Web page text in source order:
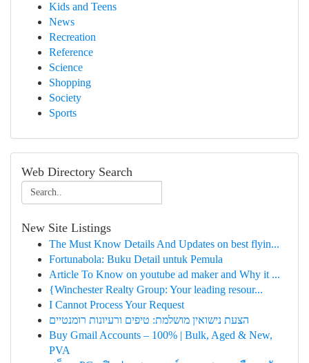
Kids and Teens
News
Recreation
Reference
Science
Shopping
Society
Sports
Web Directory Search
New Site Listings
The Must Know Details And Updates on best flyin...
Fortunabola: Buku Detail untuk Pemula
Article To Know on youtube ad maker and Why it ...
{Winchester Realty Group: Your leading resour...
I Cannot Process Your Request
הצעת נישואין מושלמת: טיפים ורעיונות רומנטיים
Buy Gmail Accounts – 100% | Bulk, Aged & New,
PVA